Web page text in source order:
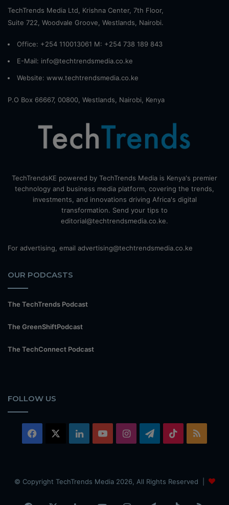
TechTrends Media Ltd, Krishna Center, 7th Floor,
Suite 722, Woodvale Groove, Westlands, Nairobi.
Office: +254 110013061 M: +254 738 189 843
E-Mail: info@techtrendsmedia.co.ke
Website: www.techtrendsmedia.co.ke
P.O Box 66667, 00800, Westlands, Nairobi, Kenya
TechTrendsKE powered by TechTrends Media is Kenya's premier
technology and business media platform, covering the trends,
investments, and innovations driving Africa's digital
transformation. Send your tips to
editorial@techtrendsmedia.co.ke.
For advertising, email advertising@techtrendsmedia.co.ke
OUR PODCASTS
The TechTrends Podcast
The GreenShiftPodcast
The TechConnect Podcast
FOLLOW US
Facebook LinkedInYouTubeInstagramTelegram
TikTok
© Copyright TechTrends Media 2026, All Rights Reserved |